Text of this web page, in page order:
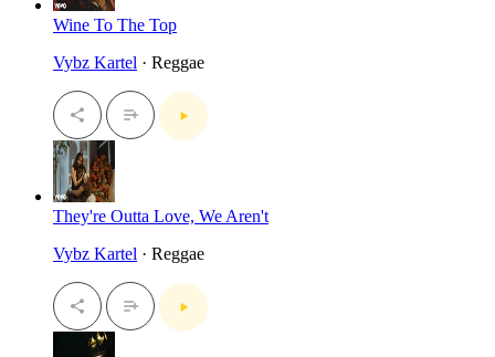
Wine To The Top
Vybz Kartel · Reggae
They're Outta Love, We Aren't
Vybz Kartel · Reggae